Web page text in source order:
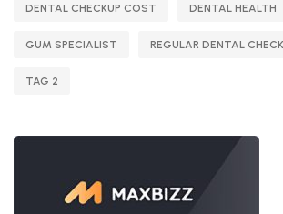
DENTAL CHECKUP COST DENTAL HEALTH
GUM SPECIALIST REGULAR DENTAL
TAG 2